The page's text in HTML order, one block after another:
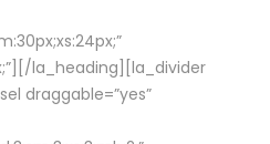
la_heading][la_divider
draggable=”yes”